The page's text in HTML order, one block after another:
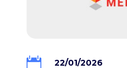
 22/01/2026